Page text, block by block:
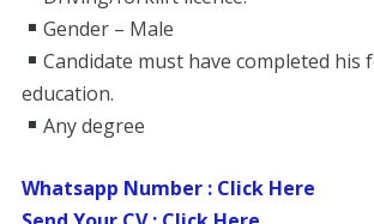
Gender – Male
Candidate must have completed his
education.
Any degree
Whatsapp Number : Click Here